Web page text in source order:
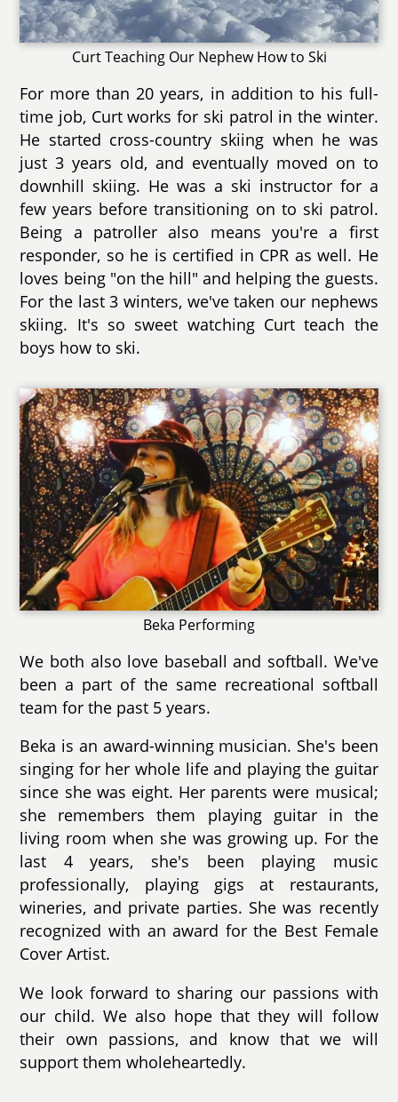
Curt Teaching Our Nephew How to Ski
For more than 20 years, in addition to his full-
time job, Curt works for ski patrol in the winter.
He started cross-country skiing when he was
just 3 years old, and eventually moved on to
downhill skiing. He was a ski instructor for a
few years before transitioning on to ski patrol.
Being a patroller also means you're a first
responder, so he is certified in CPR as well. He
loves being "on the hill" and helping the guests.
For the last 3 winters, we've taken our nephews
skiing. It's so sweet watching Curt teach the
boys how to ski.
Beka Performing
We both also love baseball and softball. We've
been a part of the same recreational softball
team for the past 5 years.
Beka is an award-winning musician. She's been
singing for her whole life and playing the guitar
since she was eight. Her parents were musical;
she remembers them playing guitar in the
living room when she was growing up. For the
last 4 years, she's been playing music
professionally, playing gigs at restaurants,
wineries, and private parties. She was recently
recognized with an award for the Best Female
Cover Artist.
We look forward to sharing our passions with
our child. We also hope that they will follow
their own passions, and know that we will
support them wholeheartedly.